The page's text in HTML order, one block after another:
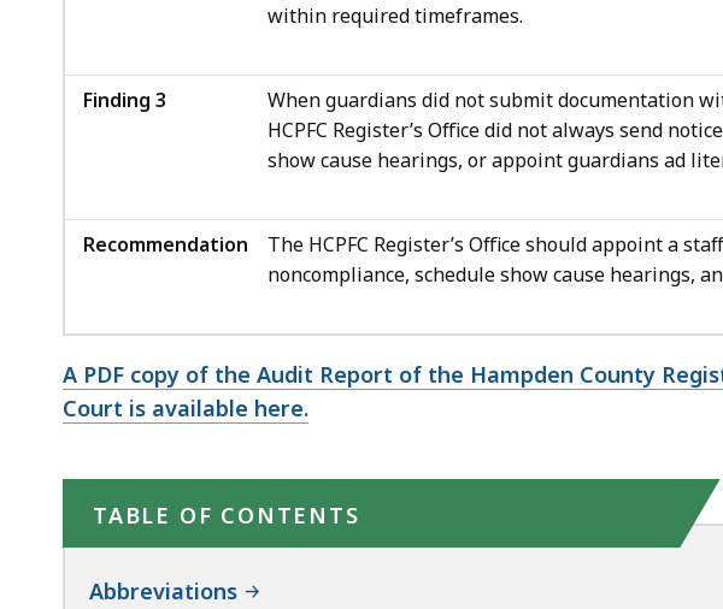
within required timeframes.
Finding 3
When guardians did not submit documentation
HCPFC Register’s Office did not always send
show cause hearings, or appoint guardians ad
Recommendation
The HCPFC Register’s Office should appoint a
noncompliance, schedule show cause hearings,
A PDF copy of the Audit Report of the Hampden County
Court is available here.
TABLE OF CONTENTS
Abbreviations